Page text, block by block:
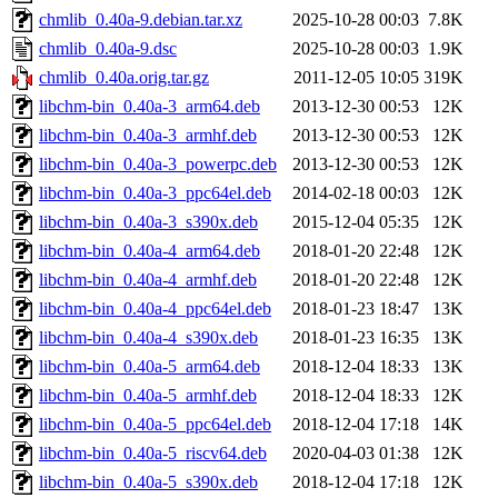
chmlib_0.40a-9.debian.tar.xz
2025-10-28 00:03 7.8K
chmlib_0.40a-9.dsc
2025-10-28 00:03 1.9K
chmlib_0.40a.orig.tar.gz
2011-12-05 10:05 319K
libchm-bin_0.40a-3_arm64.deb
2013-12-30 00:53
12K
libchm-bin_0.40a-3_armhf.deb
2013-12-30 00:53
12K
libchm-bin_0.40a-3_powerpc.deb
2013-12-30 00:53
12K
libchm-bin_0.40a-3_ppc64el.deb
2014-02-18 00:03
12K
libchm-bin_0.40a-3_s390x.deb
2015-12-04 05:35
12K
libchm-bin_0.40a-4_arm64.deb
2018-01-20 22:48
12K
libchm-bin_0.40a-4_armhf.deb
2018-01-20 22:48
12K
libchm-bin_0.40a-4_ppc64el.deb
2018-01-23 18:47
13K
libchm-bin_0.40a-4_s390x.deb
2018-01-23 16:35
13K
libchm-bin_0.40a-5_arm64.deb
2018-12-04 18:33
13K
libchm-bin_0.40a-5_armhf.deb
2018-12-04 18:33
12K
libchm-bin_0.40a-5_ppc64el.deb
2018-12-04 17:18
14K
libchm-bin_0.40a-5_riscv64.deb
2020-04-03 01:38
12K
libchm-bin_0.40a-5_s390x.deb
2018-12-04 17:18 12K